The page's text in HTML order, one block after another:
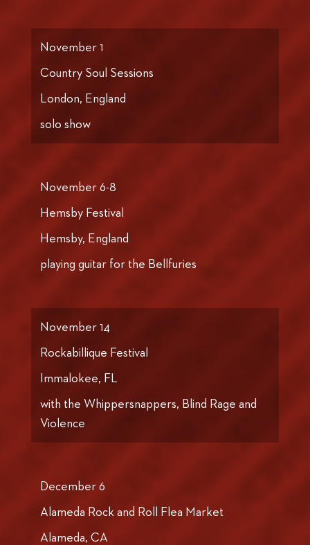
November 1
Country Soul Sessions
London, England
solo show
November 6-8
Hemsby Festival
Hemsby, England
playing guitar for the Bellfuries
November 14
Rockabillique Festival
Immalokee, FL
with the Whippersnappers, Blind Rage and
Violence
December 6
Alameda Rock and Roll Flea Market
Alameda, CA